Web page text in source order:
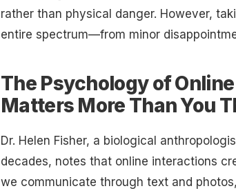
rather than physical danger. However,
entire spectrum—from minor
The Psychology of
Matters More Than You
Dr. Helen Fisher, a biological
decades, notes that online interactions
we communicate through text and